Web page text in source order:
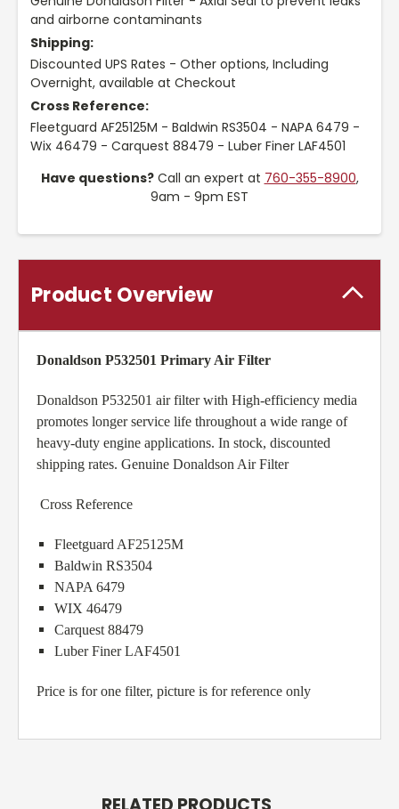
and airborne contaminants
Shipping:
Discounted UPS Rates - Other options, Including
Overnight, available at Checkout
Cross Reference:
Fleetguard AF25125M - Baldwin RS3504 - NAPA 6479 -
Wix 46479 - Carquest 88479 - Luber Finer LAF4501
Have questions?Call an expert at 760-355-8900,
9am - 9pm EST
Product Overview
Donaldson P532501 Primary Air Filter
Donaldson P532501 air filter with High-efficiency media
promotes longer service life throughout a wide range of
heavy-duty engine applications. In stock, discounted
shipping rates. Genuine Donaldson Air Filter
Cross Reference
Fleetguard AF25125M
Baldwin RS3504
NAPA 6479
WIX 46479
Carquest 88479
Luber Finer LAF4501
Price is for one filter, picture is for reference only